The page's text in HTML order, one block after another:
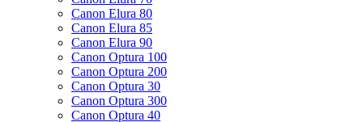
Canon Elura 80
Canon Elura 85
Canon Elura 90
Canon Optura 100
Canon Optura 200
Canon Optura 30
Canon Optura 300
Canon Optura 40